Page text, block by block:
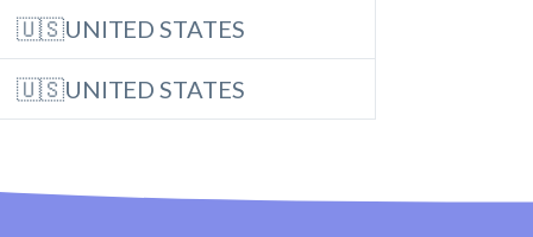
🇺🇸UNITED STATES
🇺🇸UNITED STATES